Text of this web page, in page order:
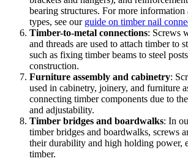
bearing structures. For more information
types, see our guide on timber nail
Timber-to-metal connections: Screws
and threads are used to attach timber to
such as fixing timber beams to steel
construction.
Furniture assembly and cabinetry:
used in cabinetry, joinery, and furniture
connecting timber components due to
and adjustability.
Timber bridges and boardwalks: In
timber bridges and boardwalks, screws
their durability and high holding power,
timber.